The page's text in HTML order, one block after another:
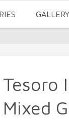
GALLERY
Tesoro
Mixed